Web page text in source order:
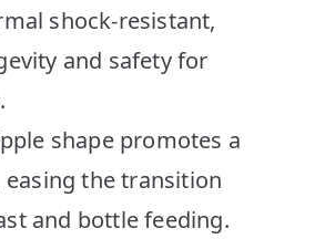
shock-resistant,
and safety for
shape promotes a
the transition
and bottle feeding.